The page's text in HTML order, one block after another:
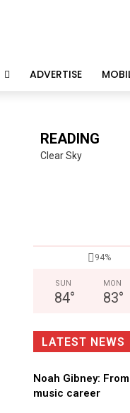
ADVERTISE
Empowering
READING
Clear Sky
94%
SUN
84°
MON
83°
LATEST NEWS
Noah Gibney:
music career